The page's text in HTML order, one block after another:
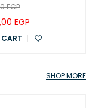
EGP
EGP
SHOP MORE